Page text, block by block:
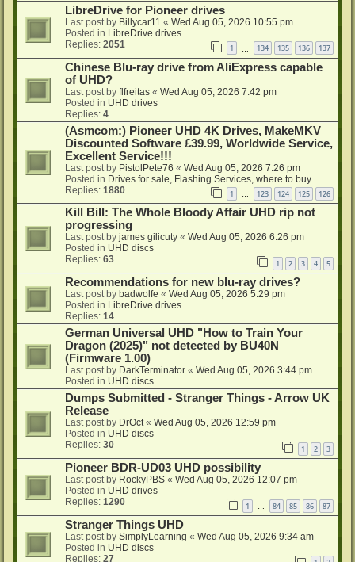
LibreDrive for Pioneer drives
Last post by Billycar11 « Wed Aug 05, 2026 10:55 pm
Posted in LibreDrive drives
Replies: 2051 1 134 135 136 137
Chinese Blu-ray drive from AliExpress capable
of UHD?
Last post by flfreitas « Wed Aug 05, 2026 7:42 pm
Posted in UHD drives
Replies: 4
(Asmcom:) Pioneer UHD 4K Drives, MakeMKV
Discounted Software £39.99, Worldwide Service,
Excellent Service!!!
Last post by PistolPete76 « Wed Aug 05, 2026 7:26 pm
Posted in Drives for sale, Flashing Services, where to buy...
Replies: 1880 1 … 123 124 125 126
Kill Bill: The Whole Bloody Affair UHD rip not
progressing
Last post by james gilicuty « Wed Aug 05, 2026 6:26 pm
Posted in UHD discs
Replies: 63 1 2 3 4 5
Recommendations for new blu-ray drives?
Last post by badwolfe « Wed Aug 05, 2026 5:29 pm
Posted in LibreDrive drives
Replies: 14
German Universal UHD "How to Train Your
Dragon (2025)" not detected by BU40N
(Firmware 1.00)
Last post by DarkTerminator « Wed Aug 05, 2026 3:44 pm
Posted in UHD discs
Dumps Submitted - Stranger Things - Arrow UK
Release
Last post by DrOct« Wed Aug 05, 2026 12:59 pm
Posted in UHD discs
Replies: 30 1 2 3
Pioneer BDR-UD03 UHD possibility
Last post by RockyPBS « Wed Aug 05, 2026 12:07 pm
Posted in UHD drives
Replies: 1290 1 84 85 86 87
Stranger Things UHD
Last post by SimplyLearning « Wed Aug 05, 2026 9:34 am
Posted in UHD discs
Replies: 27